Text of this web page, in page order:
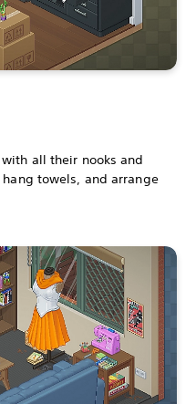
all their nooks and
towels, and arrange